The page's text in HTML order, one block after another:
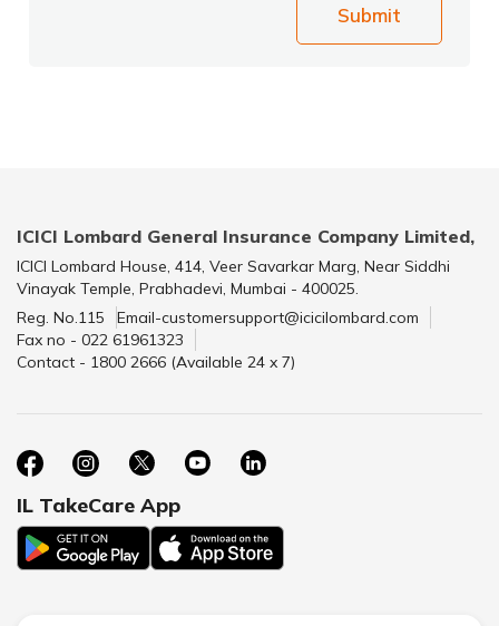
Submit
ICICI Lombard General Insurance Company Limited,
ICICI Lombard House, 414, Veer Savarkar Marg, Near Siddhi
Vinayak Temple, Prabhadevi, Mumbai - 400025.
Reg. No.115
Email-customersupport@icicilombard.com
Fax no - 022 61961323
Contact - 1800 2666 (Available 24 x 7)
IL TakeCare App